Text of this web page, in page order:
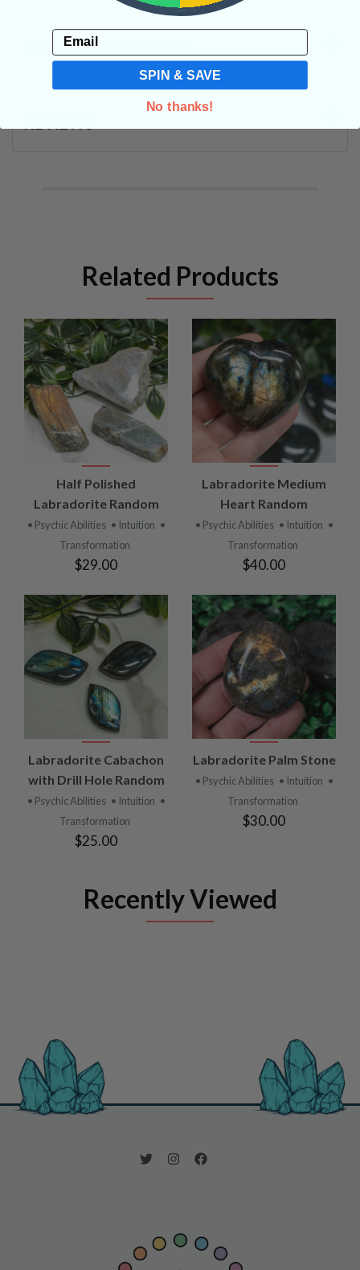
SHIPPING & RETURNS
Related Products
Half Polished
Labradorite Random
• Psychic Abilities • Intuition •
Transformation
$29.00
Labradorite Medium
Heart Random
• Psychic Abilities • Intuition •
Transformation
$40.00
Labradorite Cabachon
with Drill Hole Random
• Psychic Abilities • Intuition •
Transformation
$25.00
Labradorite Palm Stone
• Psychic Abilities • Intuition •
Transformation
$30.00
Recently Viewed
Email
SPIN & SAVE
No thanks!